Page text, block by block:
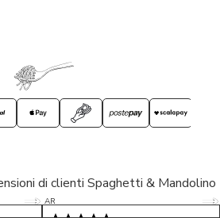
di clienti Spaghetti & Mandolino
5
5
AR 5/5
D* 5/5